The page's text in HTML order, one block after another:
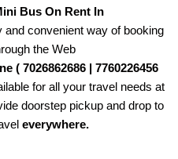
Bus On Rent In
and convenient way of booking
the Web
( 7026862686 | 7760226456
for all your travel needs at
doorstep pickup and drop to
everywhere.